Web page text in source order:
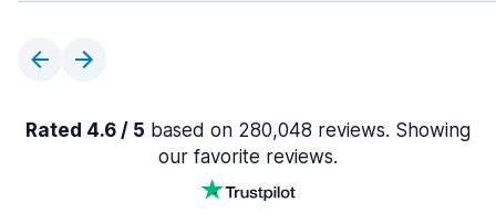
Rated 4.6 / 5 based on 280,048 reviews. Showing
our favorite reviews.